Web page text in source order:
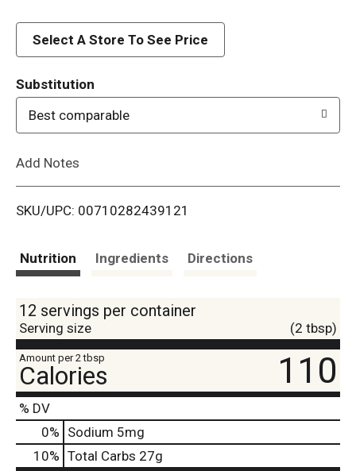
d
i
Select A Store To See Price
Substitution
Best comparable
Add Notes
SKU/UPC: 00710282439121
Nutrition Ingredients Directions
12 servings per container
Serving size (2 tbsp)
Amount per 2 tbsp
Calories 110
% DV
0% Sodium 5mg
10% Total Carbs 27g